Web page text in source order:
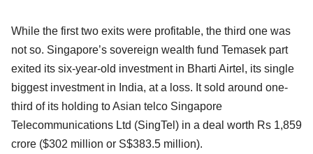
While the first two exits were profitable, the third one was
not so. Singapore’s sovereign wealth fund Temasek part
exited its six-year-old investment in Bharti Airtel, its single
biggest investment in India, at a loss. It sold around one-
third of its holding to Asian telco Singapore
Telecommunications Ltd (SingTel) in a deal worth Rs 1,859
crore ($302 million or S$383.5 million).